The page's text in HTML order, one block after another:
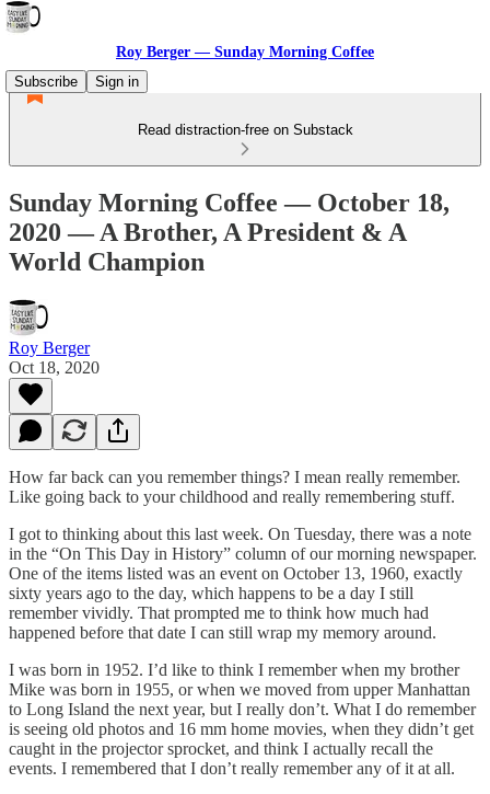
Roy Berger — Sunday Morning Coffee
Subscribe
Sign in
Read distraction-free on Substack
Sunday Morning Coffee — October 18,
2020 — A Brother, A President & A
World Champion
Roy Berger
Oct 18, 2020
How far back can you remember things? I mean really remember.
Like going back to your childhood and really remembering stuff.
I got to thinking about this last week. On Tuesday, there was a note
in the “On This Day in History” column of our morning newspaper.
One of the items listed was an event on October 13, 1960, exactly
sixty years ago to the day, which happens to be a day I still
remember vividly. That prompted me to think how much had
happened before that date I can still wrap my memory around.
I was born in 1952. I’d like to think I remember when my brother
Mike was born in 1955, or when we moved from upper Manhattan
to Long Island the next year, but I really don’t. What I do remember
is seeing old photos and 16 mm home movies, when they didn’t get
caught in the projector sprocket, and think I actually recall the
events. I remembered that I don’t really remember any of it at all.